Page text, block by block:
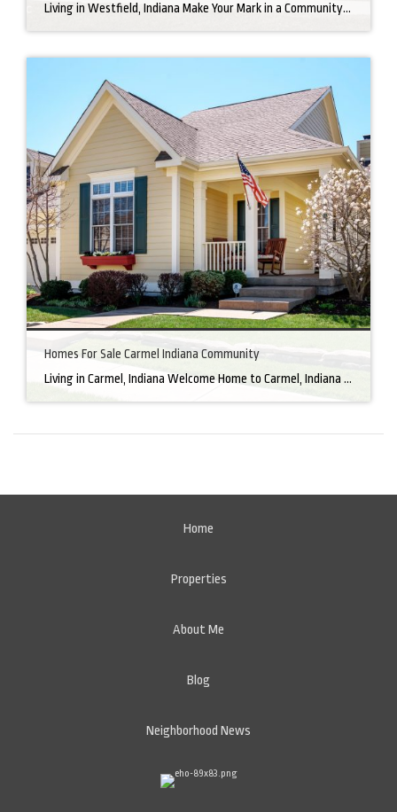
Living in Westfield, Indiana Make Your Mark in a Community that Blends Small-Town Charm with Big-City Perks Welcome to Westfield, a city home to a growing community. It’s an ideal place for families, young professionals, and retirees alike. The prosperity of Westfield is visible at first glance. Tree-lined neighborhoods have houses for sale in Westfield, […]
Homes For Sale Carmel Indiana Community
Living in Carmel, Indiana Welcome Home to Carmel, Indiana There’s a reason why homes for sale in Carmel, IN, are highly sought after. In the north of Indianapolis, Carmel boasts a unique combination of small-town charm and big-city amenities, making it an ideal place to live. Carmel has an undeniable charm that makes everyone feel […]
Home
Properties
About Me
Blog
Neighborhood News